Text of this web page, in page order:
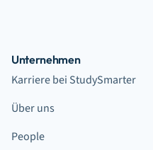
Unternehmen
Karriere bei StudySmarter
Über uns
People